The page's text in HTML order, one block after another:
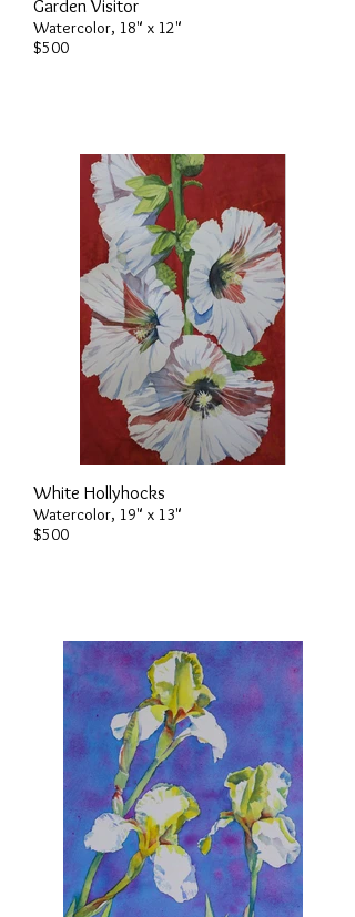
Garden Visitor
Watercolor, 18" x 12"
$500
White Hollyhocks
Watercolor, 19" x 13"
$500